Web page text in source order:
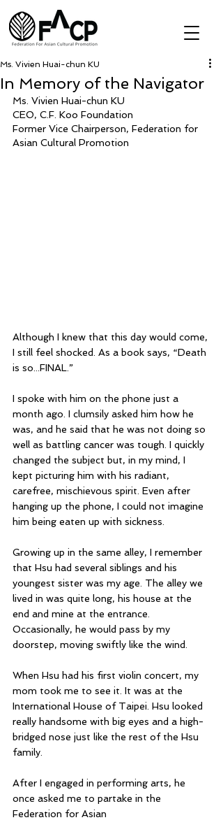
In Memory of the Navigator
Ms. Vivien Huai-chun KU
Ms. Vivien Huai-chun KU
CEO, C.F. Koo Foundation
Former Vice Chairperson, Federation for
Asian Cultural Promotion
Although I knew that this day would come,
I still feel shocked. As a book says, “Death
is so...FINAL.”
I spoke with him on the phone just a
month ago. I clumsily asked him how he
was, and he said that he was not doing so
well as battling cancer was tough. I quickly
changed the subject but, in my mind, I
kept picturing him with his radiant,
carefree, mischievous spirit. Even after
hanging up the phone, I could not imagine
him being eaten up with sickness.
Growing up in the same alley, I remember
that Hsu had several siblings and his
youngest sister was my age. The alley we
lived in was quite long, his house at the
end and mine at the entrance.
Occasionally, he would pass by my
doorstep, moving swiftly like the wind.
When Hsu had his first violin concert, my
mom took me to see it. It was at the
International House of Taipei. Hsu looked
really handsome with big eyes and a high-
bridged nose just like the rest of the Hsu
family.
After I engaged in performing arts, he
once asked me to partake in the
Federation for Asian